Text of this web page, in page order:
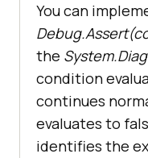
You can
the
condition
continues
evaluates to
identifies the